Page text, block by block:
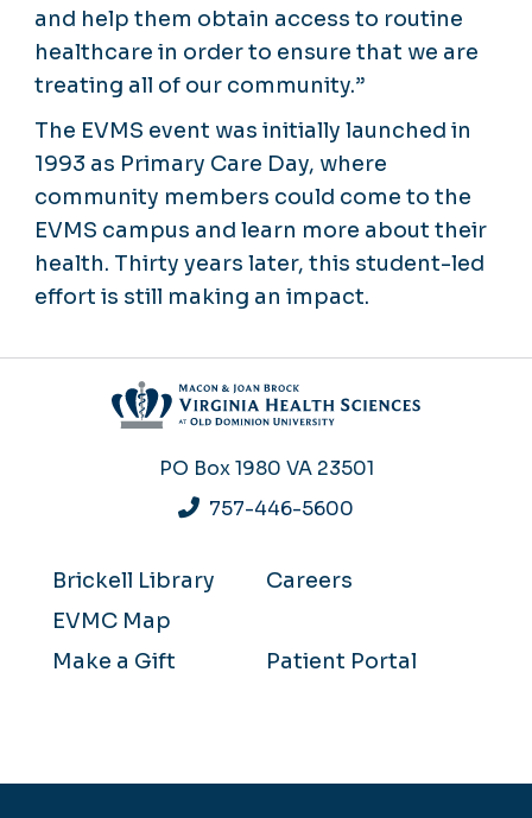
and help them obtain access to routine
healthcare in order to ensure that we are
treating all of our community.”
The EVMS event was initially launched in
1993 as Primary Care Day, where
community members could come to the
EVMS campus and learn more about their
health. Thirty years later, this student-led
effort is still making an impact.
PO Box 1980 VA 23501
757-446-5600
Brickell Library
Careers
EVMC Map
Make a Gift
Patient Portal